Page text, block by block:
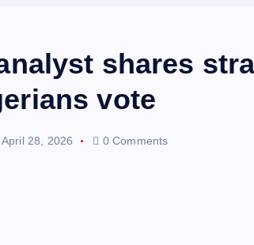
shares
vote
April 28, 2026 0 Comments